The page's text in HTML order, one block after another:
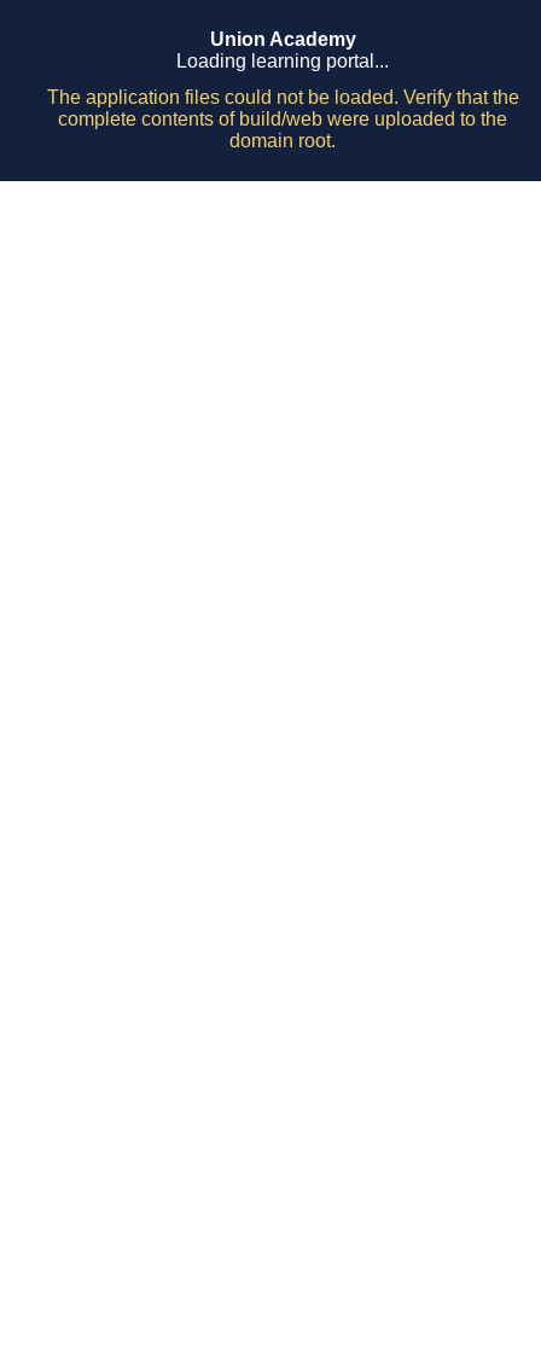
Union Academy
Loading learning portal...
The application files could not be loaded. Verify that the
complete contents of build/web were uploaded to the
domain root.